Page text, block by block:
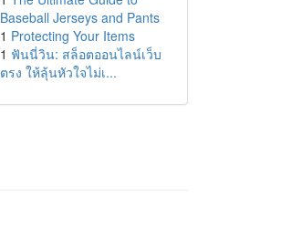
Baseball Jerseys and Pants
1 Protecting Your Items
1 ฟันนี่วิน: สล็อตออนไลน์เว็บ
ตรง ให้ลุ้นหัวใจไม่เ...